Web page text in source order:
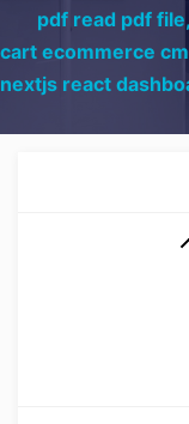
pdf read pdf file,
cart ecommerce
nextjs react